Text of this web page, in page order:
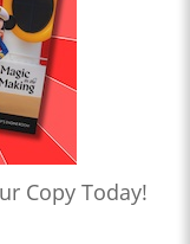
Copy Today!